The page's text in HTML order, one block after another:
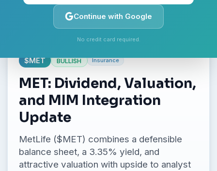
Continue with Google
No credit card required.
$MET BULLISH Insurance
MET: Dividend, Valuation,
and MIM Integration
Update
MetLife ($MET) combines a defensible
balance sheet, a 3.35% yield, and
attractive valuation with upside to analyst